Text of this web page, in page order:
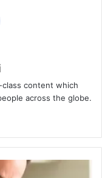
content which
across the globe.